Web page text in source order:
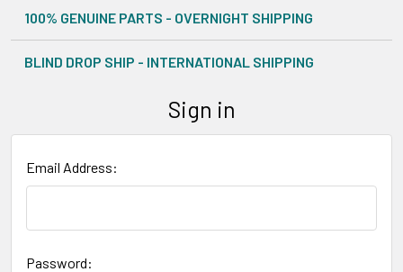
100% GENUINE PARTS - OVERNIGHT SHIPPING
BLIND DROP SHIP - INTERNATIONAL SHIPPING
Sign in
Email Address:
Password: